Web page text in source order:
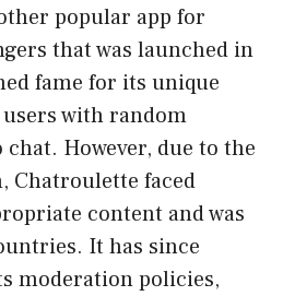
popular app for
that was launched in
fame for its unique
with random
However, due to the
Chatroulette faced
content and was
It has since
moderation policies,